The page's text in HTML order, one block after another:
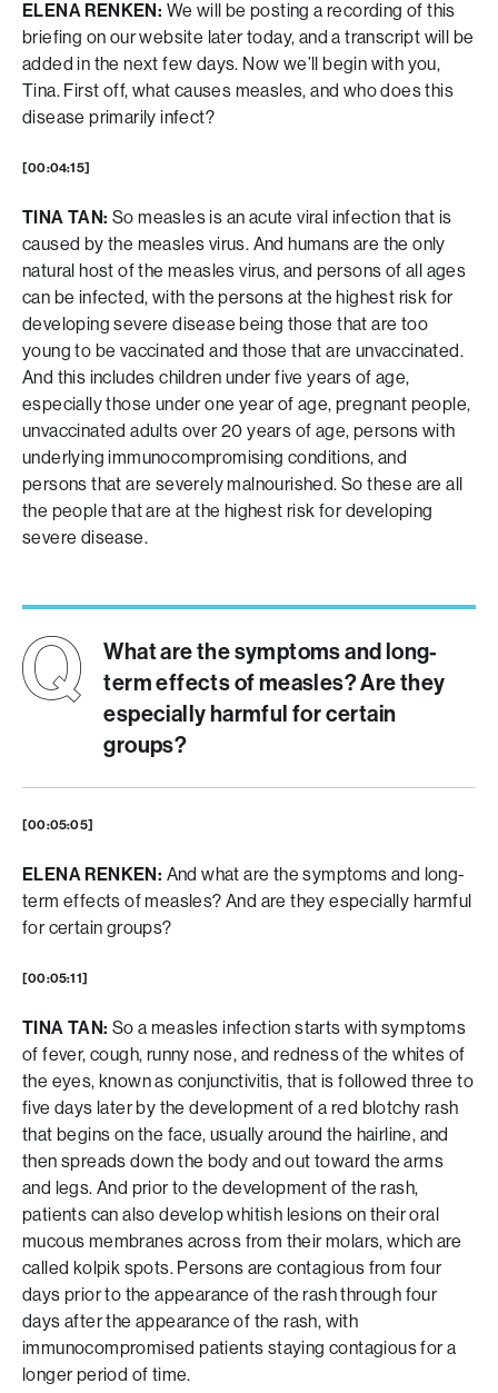
ELENA RENKEN: We will be posting a recording of this
briefing on our website later today, and a transcript will be
added in the next few days. Now we’ll begin with you,
Tina. First off, what causes measles, and who does this
disease primarily infect?
[00:04:15]
TINA TAN: So measles is an acute viral infection that is
caused by the measles virus. And humans are the only
natural host of the measles virus, and persons of all ages
can be infected, with the persons at the highest risk for
developing severe disease being those that are too
young to be vaccinated and those that are unvaccinated.
And this includes children under five years of age,
especially those under one year of age, pregnant people,
unvaccinated adults over 20 years of age, persons with
underlying immunocompromising conditions, and
persons that are severely malnourished. So these are all
the people that are at the highest risk for developing
severe disease.
What are the symptoms and long-
term effects of measles? Are they
especially harmful for certain
groups?
[00:05:05]
ELENA RENKEN: And what are the symptoms and long-
term effects of measles? And are they especially harmful
for certain groups?
[00:05:11]
TINA TAN: So a measles infection starts with symptoms
of fever, cough, runny nose, and redness of the whites of
the eyes, known as conjunctivitis, that is followed three to
five days later by the development of a red blotchy rash
that begins on the face, usually around the hairline, and
then spreads down the body and out toward the arms
and legs. And prior to the development of the rash,
patients can also develop whitish lesions on their oral
mucous membranes across from their molars, which are
called kolpik spots. Persons are contagious from four
days prior to the appearance of the rash through four
days after the appearance of the rash, with
immunocompromised patients staying contagious for a
longer period of time.